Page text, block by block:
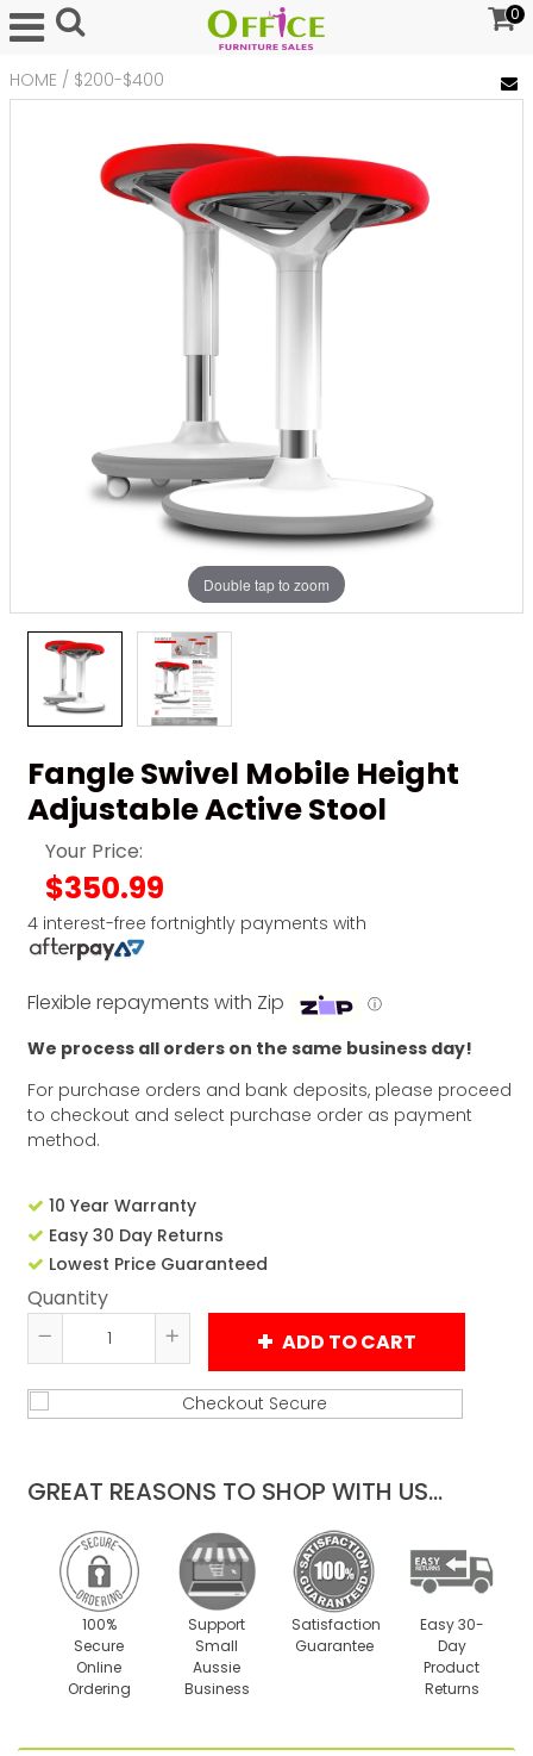
0
HOME / $200-$400
Double tap to zoom
Fangle Swivel Mobile Height
Adjustable Active Stool
Your Price:
$350.99
4 interest-free fortnightly payments with
Flexible repayments with Zip ⓘ
We process all orders on the same business day!
For purchase orders and bank deposits, please proceed
to checkout and select purchase order as payment
method.
10 Year Warranty
Easy 30 Day Returns
Lowest Price Guaranteed
Quantity
Reduce
item
quantity
Increase
item
quantity
ADD TO CART
GREAT REASONS TO SHOP WITH US...
100%
Secure
Online
Ordering
Support
Small
Aussie
Business
Satisfaction
Guarantee
Easy 30-
Day
Product
Returns